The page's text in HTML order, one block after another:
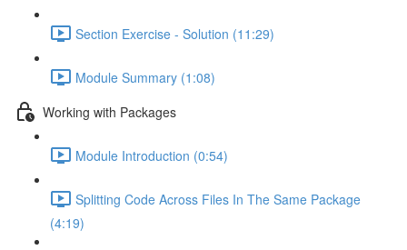
Section Exercise - Solution (11:29)
Module Summary (1:08)
Working with Packages
Module Introduction (0:54)
Splitting Code Across Files In The Same Package
(4:19)